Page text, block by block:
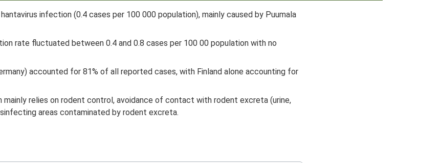
infection (0.4 cases per 100 000 population), mainly caused by Puumala
rate fluctuated between 0.4 and 0.8 cases per 100 00 population with no
accounted for 81% of all reported cases, with Finland alone accounting for
relies on rodent control, avoidance of contact with rodent excreta (urine,
areas contaminated by rodent excreta.